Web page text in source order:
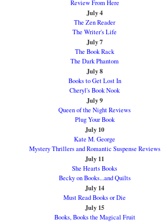
Review From Here
July 4
The Zen Reader
The Writer's Life
July 7
The Book Rack
The Dark Phantom
July 8
Books to Get Lost In
Cheryl's Book Nook
July 9
Queen of the Night Reviews
Plug Your Book
July 10
Kate M. George
Mystery Thrillers and Romantic Suspense Reviews
July 11
She Hearts Books
Becky on Books...and Quilts
July 14
Must Read Books or Die
July 15
Books, Books the Magical Fruit